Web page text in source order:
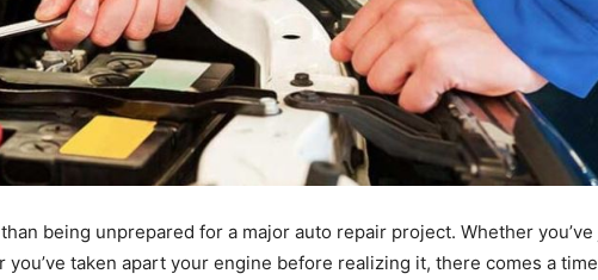
being unprepared for a major auto repair project. Whether
you’ve taken apart your engine before realizing it, there comes a time